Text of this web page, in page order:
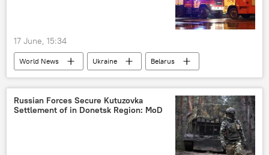
17 June, 15:34
World News Ukraine
Belarus
terrorism
Russia
Russian Forces Secure Kutuzovka
Settlement of in Donetsk Region: MoD